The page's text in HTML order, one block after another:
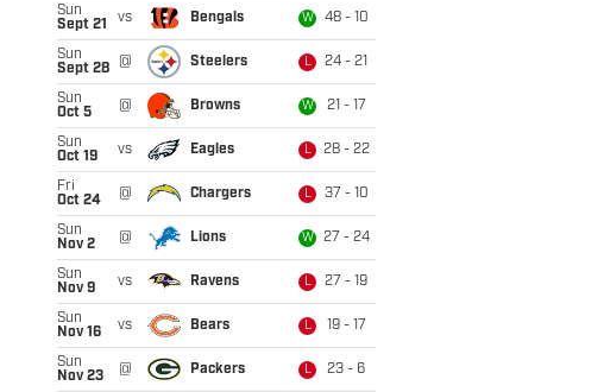
Sun
Sept 21
vs Bengals W 48 - 10
Sun
Sept 28
@ Steelers L 24 - 21
Sun
Oct 5
@ Browns W 21 - 17
Sun
Oct 19
vs Eagles L 28 - 22
Fri
Oct 24
@ Chargers L 37 - 10
Sun
Nov 2
@ Lions W 27 - 24
Sun
Nov 9
vs Ravens L 27 - 19
Sun
Nov 16
vs Bears L 19 - 17
Sun
Nov 23
@ Packers L 23 - 6